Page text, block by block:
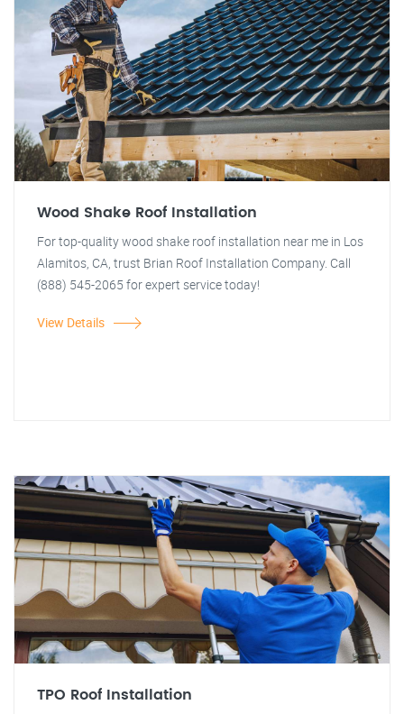
Wood Shake Roof Installation
For top-quality wood shake roof installation near me in Los
Alamitos, CA, trust Brian Roof Installation Company. Call
(888) 545-2065 for expert service today!
View Details
TPO Roof Installation